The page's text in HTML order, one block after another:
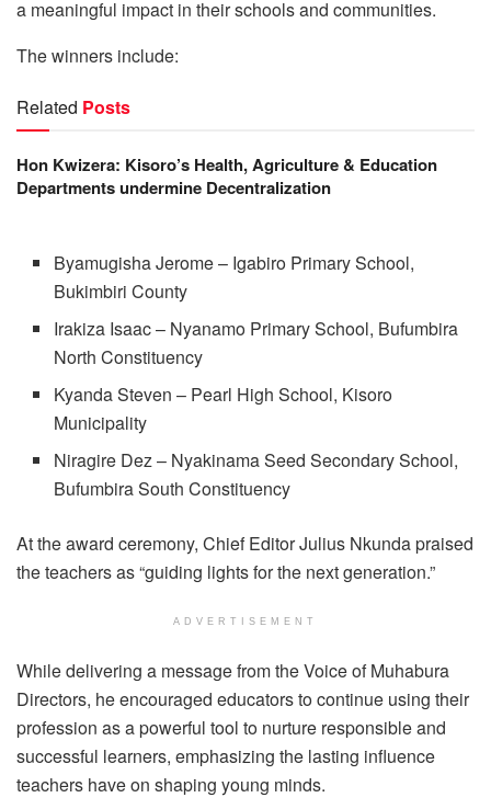
a meaningful impact in their schools and communities.
The winners include:
Related Posts
Hon Kwizera: Kisoro’s Health, Agriculture & Education
Departments undermine Decentralization
Byamugisha Jerome – Igabiro Primary School,
Bukimbiri County
Irakiza Isaac – Nyanamo Primary School, Bufumbira
North Constituency
Kyanda Steven – Pearl High School, Kisoro
Municipality
Niragire Dez – Nyakinama Seed Secondary School,
Bufumbira South Constituency
At the award ceremony, Chief Editor Julius Nkunda praised
the teachers as “guiding lights for the next generation.”
ADVERTISEMENT
While delivering a message from the Voice of Muhabura
Directors, he encouraged educators to continue using their
profession as a powerful tool to nurture responsible and
successful learners, emphasizing the lasting influence
teachers have on shaping young minds.